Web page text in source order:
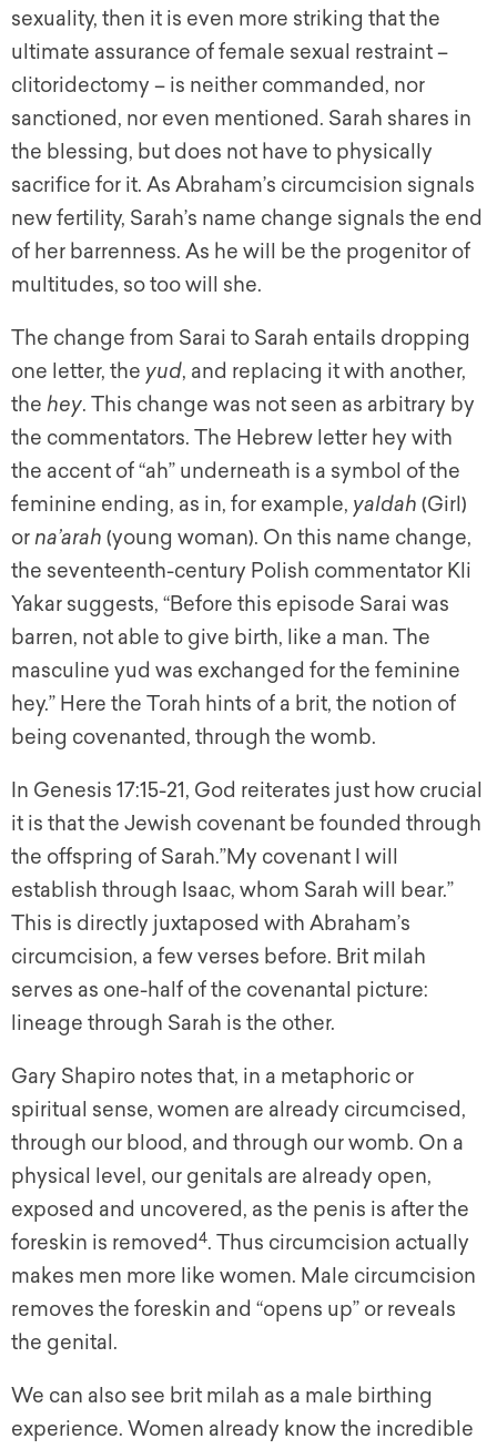
sexuality, then it is even more striking that the
ultimate assurance of female sexual restraint –
clitoridectomy – is neither commanded, nor
sanctioned, nor even mentioned. Sarah shares in
the blessing, but does not have to physically
sacrifice for it. As Abraham’s circumcision signals
new fertility, Sarah’s name change signals the end
of her barrenness. As he will be the progenitor of
multitudes, so too will she.
The change from Sarai to Sarah entails dropping
one letter, the yud, and replacing it with another,
the hey. This change was not seen as arbitrary by
the commentators. The Hebrew letter hey with
the accent of “ah” underneath is a symbol of the
feminine ending, as in, for example, yaldah (Girl)
orna’arah (young woman). On this name change,
the seventeenth-century Polish commentator Kli
Yakar suggests, “Before this episode Sarai was
barren, not able to give birth, like a man. The
masculine yud was exchanged for the feminine
hey.” Here the Torah hints of a brit, the notion of
being covenanted, through the womb.
In Genesis 17:15-21, God reiterates just how crucial
it is that the Jewish covenant be founded through
the offspring of Sarah.”My covenant I will
establish through Isaac, whom Sarah will bear.”
This is directly juxtaposed with Abraham’s
circumcision, a few verses before. Brit milah
serves as one-half of the covenantal picture:
lineage through Sarah is the other.
Gary Shapiro notes that, in a metaphoric or
spiritual sense, women are already circumcised,
through our blood, and through our womb. On a
physical level, our genitals are already open,
exposed and uncovered, as the penis is after the
foreskin is removed4. Thus circumcision actually
makes men more like women. Male circumcision
removes the foreskin and “opens up” or reveals
the genital.
We can also see brit milah as a male birthing
experience. Women already know the incredible